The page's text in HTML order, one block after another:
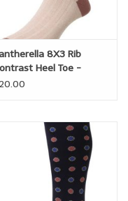
8X3 Rib
Heel Toe -
cotton blend -